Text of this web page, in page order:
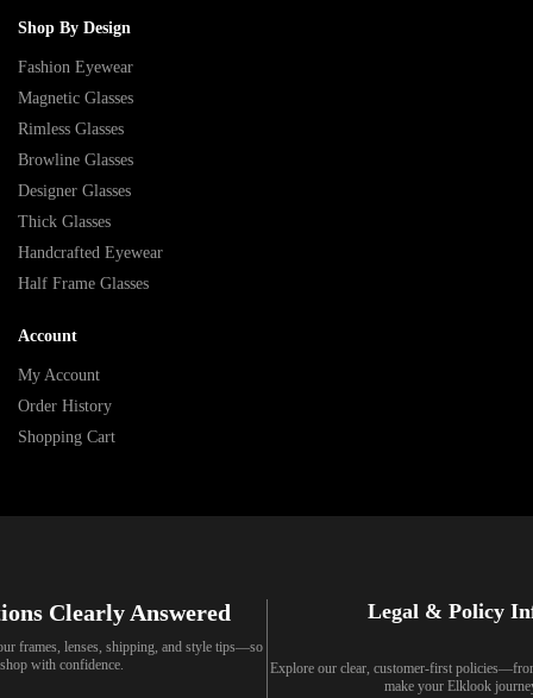
Shop By Design
Fashion Eyewear
Magnetic Glasses
Rimless Glasses
Browline Glasses
Designer Glasses
Thick Glasses
Handcrafted Eyewear
Half Frame Glasses
Account
My Account
Order History
Shopping Cart
Clearly Answered
frames, lenses, shipping, and style tips—so
with confidence.
Legal & Policy
Explore our clear, customer-first
make your Elklook